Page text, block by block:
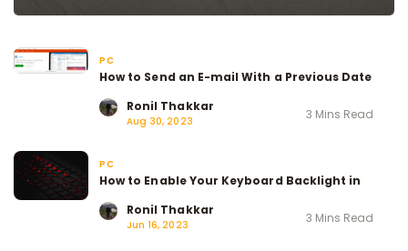
PC
How to Send an E-mail With a Previous Date
Ronil Thakkar
Aug 30, 2023 3 Mins Read
PC
How to Enable Your Keyboard Backlight in
Ronil Thakkar
Jun 16, 2023 3 Mins Read